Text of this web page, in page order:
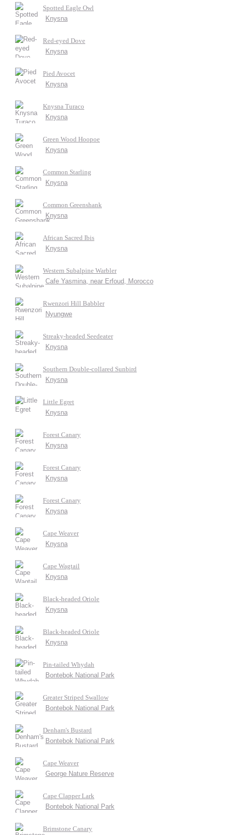
Spotted Eagle Owl
Knysna
Red-eyed Dove
Knysna
Pied Avocet
Knysna
Knysna Turaco
Knysna
Green Wood Hoopoe
Knysna
Common Starling
Knysna
Common Greenshank
Knysna
African Sacred Ibis
Knysna
Western Subalpine Warbler
Cafe Yasmina, near Erfoud, Morocco
Rwenzori Hill Babbler
Nyungwe
Streaky-headed Seedeater
Knysna
Southern Double-collared Sunbird
Knysna
Little Egret
Knysna
Forest Canary
Knysna
Forest Canary
Knysna
Forest Canary
Knysna
Cape Weaver
Knysna
Cape Wagtail
Knysna
Black-headed Oriole
Knysna
Black-headed Oriole
Knysna
Pin-tailed Whydah
Bontebok National Park
Greater Striped Swallow
Bontebok National Park
Denham's Bustard
Bontebok National Park
Cape Weaver
George Nature Reserve
Cape Clapper Lark
Bontebok National Park
Brimstone Canary